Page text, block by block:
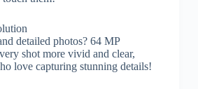
detailed photos? 64 MP
shot more vivid and clear,
love capturing stunning details!